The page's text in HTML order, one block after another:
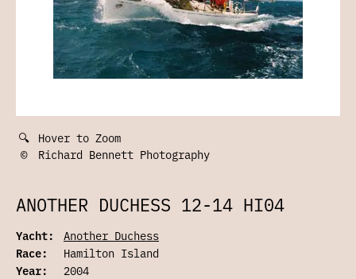
🔍 Hover to Zoom
©
Richard Bennett Photography
ANOTHER DUCHESS 12-14 HI04
Yacht:
Another Duchess
Race:
Hamilton Island
Year:
2004